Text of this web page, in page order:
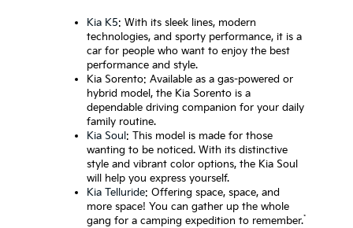
Kia K5: With its sleek lines, modern
technologies, and sporty performance, it is a
car for people who want to enjoy the best
performance and style.
Kia Sorento: Available as a gas-powered or
hybrid model, the Kia Sorento is a
dependable driving companion for your daily
family routine.
Kia Soul : This model is made for those
wanting to be noticed. With its distinctive
style and vibrant color options, the Kia Soul
will help you express yourself.
Kia Telluride: Offering space, space, and
more space! You can gather up the whole
gang for a camping expedition to remember.*